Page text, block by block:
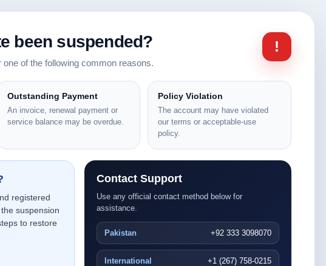
been suspended?
of the following common reasons.
!
Outstanding Payment
An invoice, renewal payment or
service balance may be overdue.
Policy Violation
The account may have violated
our terms or acceptable-use
policy.
registered
suspension
to restore
Contact Support
Use any official contact method below for
assistance.
Pakistan +92 333 3098070
International +1 (267) 758-0215